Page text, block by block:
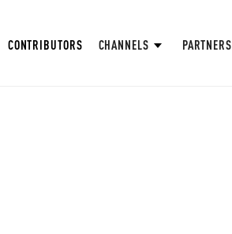
CONTRIBUTORS CHANNELS PARTNERS